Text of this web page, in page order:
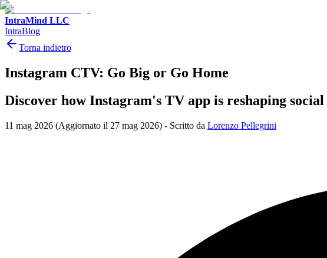
IntraMind LLC
IntraBlog
Torna indietro
Instagram CTV: Go Big or Go Home
Discover how Instagram's TV app is reshaping
11 mag 2026 (Aggiornato il 27 mag 2026) - Scritto da Lorenzo Pellegrini